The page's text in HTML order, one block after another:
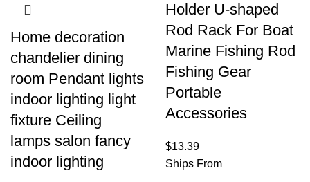
Home decoration
chandelier dining
room Pendant lights
indoor lighting light
fixture Ceiling
lamps salon fancy
indoor lighting
Holder U-shaped
Rod Rack For Boat
Marine Fishing Rod
Fishing Gear
Portable
Accessories
$13.39
Ships From